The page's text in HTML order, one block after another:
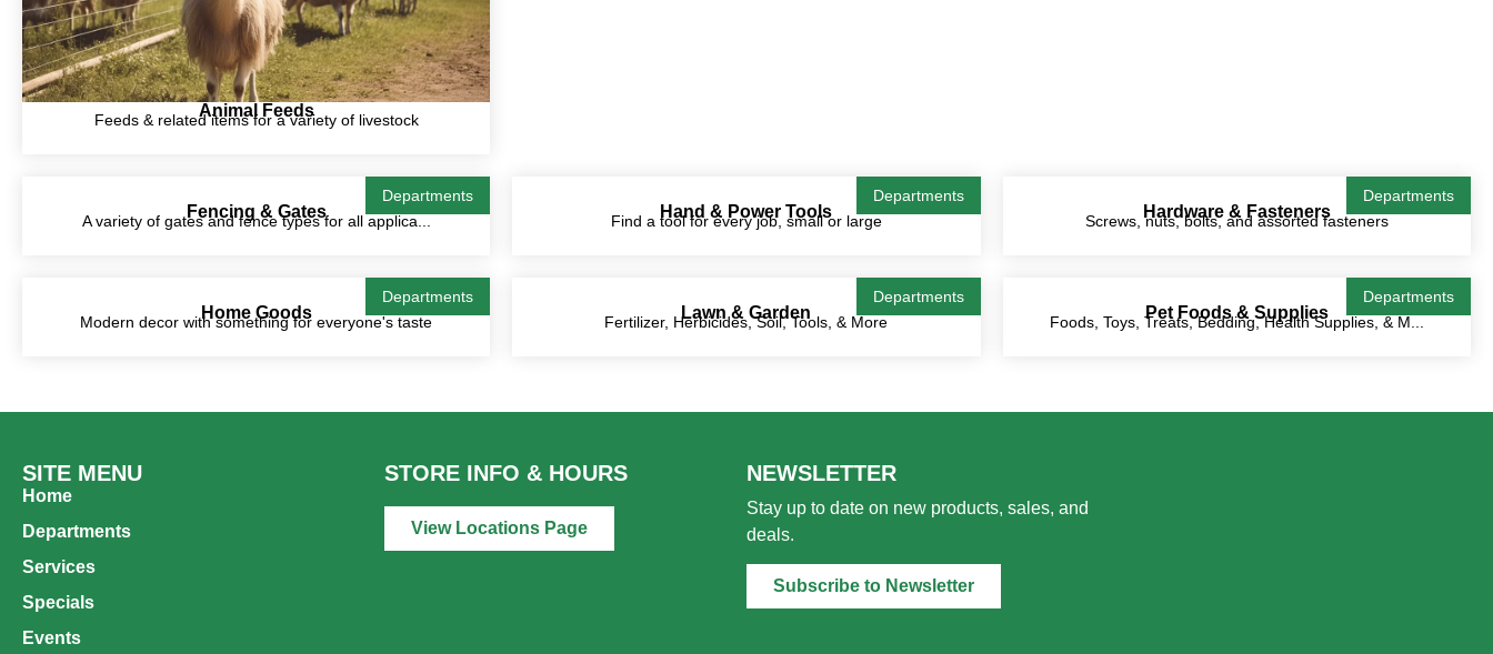
Animal Feeds
Feeds & related items for a variety of livestock
Departments
Fencing & Gates
A variety of gates and fence types for all applica...
Departments
Hand & Power Tools
Find a tool for every job, small or large
Departments
Hardware & Fasteners
Screws, nuts, bolts, and assorted fasteners
Departments
Home Goods
Modern decor with something for everyone's taste
Departments
Lawn & Garden
Fertilizer, Herbicides, Soil, Tools, & More
Departments
Pet Foods & Supplies
Foods, Toys, Treats, Bedding, Health Supplies, & M...
SITE MENU
Home
Departments
Services
Specials
Events
STORE INFO & HOURS
View Locations Page
NEWSLETTER
Stay up to date on new products, sales, and
deals.
Subscribe to Newsletter